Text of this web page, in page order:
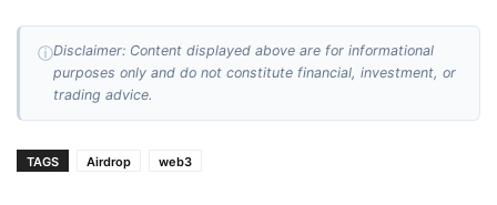
ⓘDisclaimer: Content displayed above are for informational
purposes only and do not constitute financial, investment, or
trading advice.
TAGS Airdrop web3